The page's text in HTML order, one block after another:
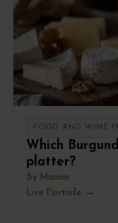
FOOD AND WINE
Which
platter?
By Manon
Lire l'article